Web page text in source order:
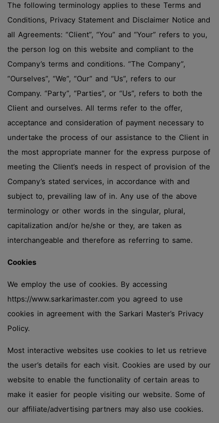
The following terminology applies to these Terms and
Conditions, Privacy Statement and Disclaimer Notice and
all Agreements: “Client”, “You” and “Your” refers to you,
the person log on this website and compliant to the
Company’s terms and conditions. “The Company”,
“Ourselves”, “We”, “Our” and “Us”, refers to our
Company. “Party”, “Parties”, or “Us”, refers to both the
Client and ourselves. All terms refer to the offer,
acceptance and consideration of payment necessary to
undertake the process of our assistance to the Client in
the most appropriate manner for the express purpose of
meeting the Client’s needs in respect of provision of the
Company’s stated services, in accordance with and
subject to, prevailing law of in. Any use of the above
terminology or other words in the singular, plural,
capitalization and/or he/she or they, are taken as
interchangeable and therefore as referring to same.
Cookies
We employ the use of cookies. By accessing
https://www.sarkarimaster.com you agreed to use
cookies in agreement with the Sarkari Master’s Privacy
Policy.
Most interactive websites use cookies to let us retrieve
the user’s details for each visit. Cookies are used by our
website to enable the functionality of certain areas to
make it easier for people visiting our website. Some of
our affiliate/advertising partners may also use cookies.